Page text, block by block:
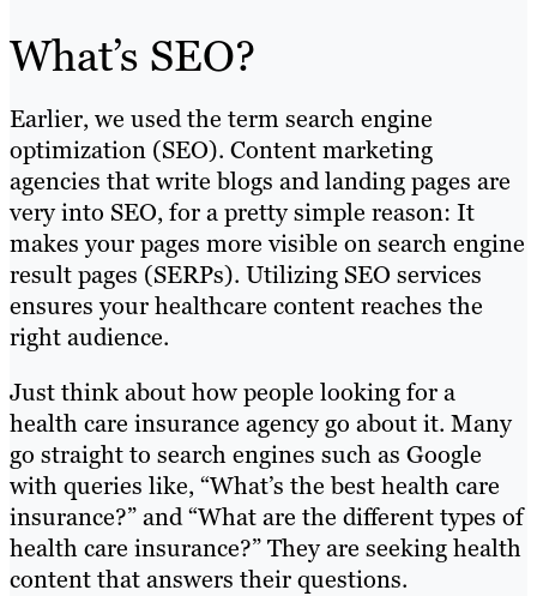
What’s SEO?
Earlier, we used the term search engine
optimization (SEO). Content marketing
agencies that write blogs and landing pages are
very into SEO, for a pretty simple reason: It
makes your pages more visible on search engine
result pages (SERPs). Utilizing SEO services
ensures your healthcare content reaches the
right audience.
Just think about how people looking for a
health care insurance agency go about it. Many
go straight to search engines such as Google
with queries like, “What’s the best health care
insurance?” and “What are the different types of
health care insurance?” They are seeking health
content that answers their questions.